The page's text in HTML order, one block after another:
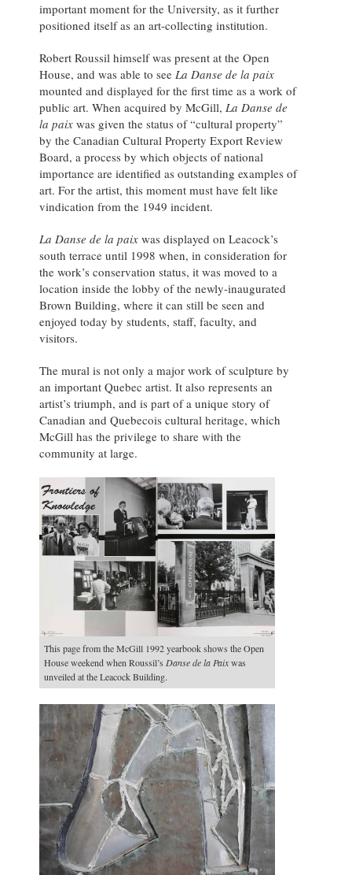
important moment for the University, as it further
positioned itself as an art-collecting institution.
Robert Roussil himself was present at the Open
House, and was able to see La Danse de la paix
mounted and displayed for the first time as a work of
public art. When acquired by McGill, La Danse de
la paix was given the status of “cultural property”
by the Canadian Cultural Property Export Review
Board, a process by which objects of national
importance are identified as outstanding examples of
art. For the artist, this moment must have felt like
vindication from the 1949 incident.
La Danse de la paix was displayed on Leacock’s
south terrace until 1998 when, in consideration for
the work’s conservation status, it was moved to a
location inside the lobby of the newly-inaugurated
Brown Building, where it can still be seen and
enjoyed today by students, staff, faculty, and
visitors.
The mural is not only a major work of sculpture by
an important Quebec artist. It also represents an
artist’s triumph, and is part of a unique story of
Canadian and Quebecois cultural heritage, which
McGill has the privilege to share with the
community at large.
This page from the McGill 1992 yearbook shows the Open
House weekend when Roussil’s Danse de la Paixwas
unveiled at the Leacock Building.